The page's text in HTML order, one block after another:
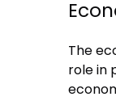
The
role in